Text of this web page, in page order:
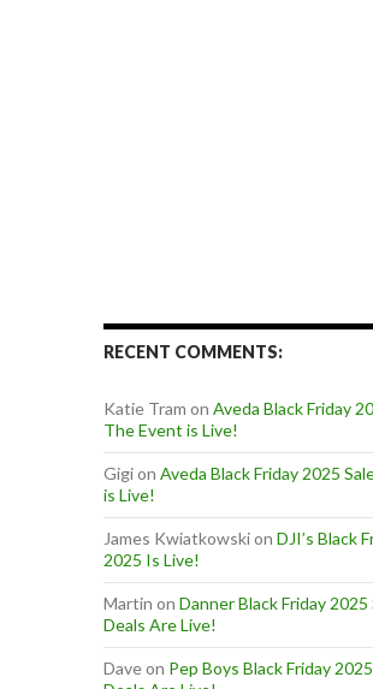
RECENT COMMENTS:
Katie Tram on Aveda Black Friday
The Event is Live!
Gigion Aveda Black Friday 2025
is Live!
James Kwiatkowskion DJI’s Black
2025 Is Live!
Martin on Danner Black Friday 2025
Deals Are Live!
Daveon Pep Boys Black Friday